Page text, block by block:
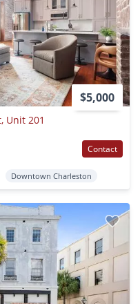
$5,000
Unit 201
Contact
Downtown Charleston